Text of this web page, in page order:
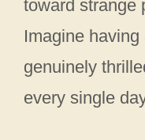
toward strange
Imagine having
genuinely
every single